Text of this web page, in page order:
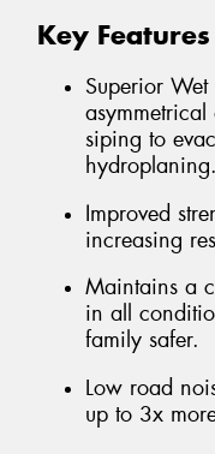
Key Features
Superior
siping to
hydroplaning.
Improved
increasing
Maintains a
in all
family safer.
Low road
up to 3x